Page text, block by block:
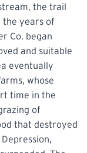
the trail
the years of
Co. began
and suitable
eventually
whose
time in the
of
that destroyed